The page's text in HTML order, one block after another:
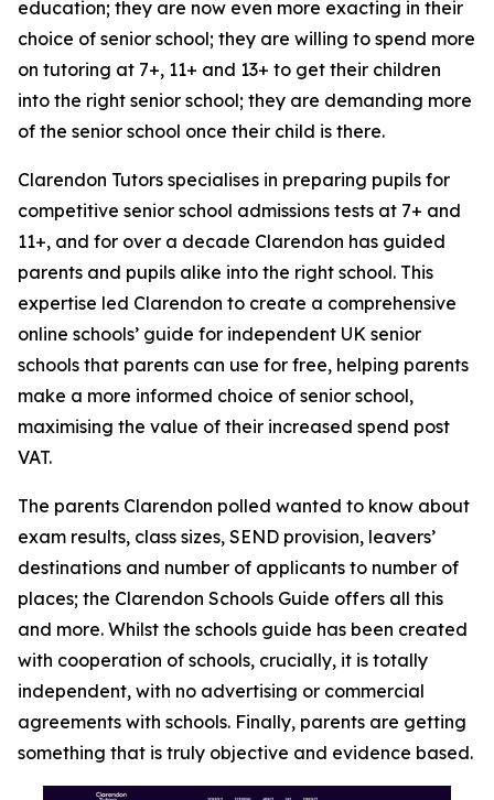
education; they are now even more exacting in their
choice of senior school; they are willing to spend more
on tutoring at 7+, 11+ and 13+ to get their children
into the right senior school; they are demanding more
of the senior school once their child is there.
Clarendon Tutors specialises in preparing pupils for
competitive senior school admissions tests at 7+ and
11+, and for over a decade Clarendon has guided
parents and pupils alike into the right school. This
expertise led Clarendon to create a comprehensive
online schools’ guide for independent UK senior
schools that parents can use for free, helping parents
make a more informed choice of senior school,
maximising the value of their increased spend post
VAT.
The parents Clarendon polled wanted to know about
exam results, class sizes, SEND provision, leavers’
destinations and number of applicants to number of
places; the Clarendon Schools Guide offers all this
and more. Whilst the schools guide has been created
with cooperation of schools, crucially, it is totally
independent, with no advertising or commercial
agreements with schools. Finally, parents are getting
something that is truly objective and evidence based.